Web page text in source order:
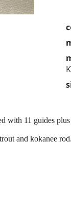
with 11 guides
and kokanee rod.